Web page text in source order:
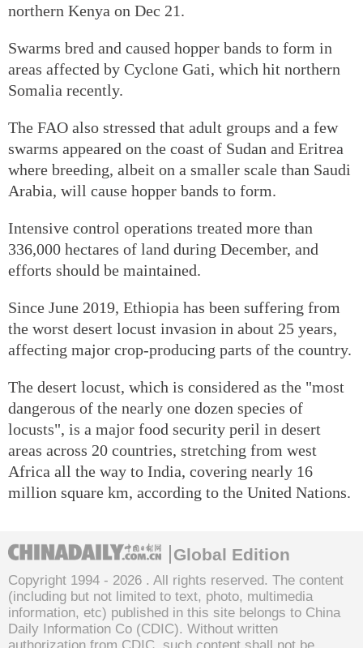
northern Kenya on Dec 21.
Swarms bred and caused hopper bands to form in
areas affected by Cyclone Gati, which hit northern
Somalia recently.
The FAO also stressed that adult groups and a few
swarms appeared on the coast of Sudan and Eritrea
where breeding, albeit on a smaller scale than Saudi
Arabia, will cause hopper bands to form.
Intensive control operations treated more than
336,000 hectares of land during December, and
efforts should be maintained.
Since June 2019, Ethiopia has been suffering from
the worst desert locust invasion in about 25 years,
affecting major crop-producing parts of the country.
The desert locust, which is considered as the "most
dangerous of the nearly one dozen species of
locusts", is a major food security peril in desert
areas across 20 countries, stretching from west
Africa all the way to India, covering nearly 16
million square km, according to the United Nations.
Global Edition
Copyright 1994 - 2026 . All rights reserved. The content
(including but not limited to text, photo, multimedia
information, etc) published in this site belongs to China
Daily Information Co (CDIC). Without written
authorization from CDIC, such content shall not be